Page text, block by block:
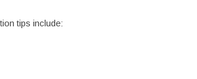
tips include: